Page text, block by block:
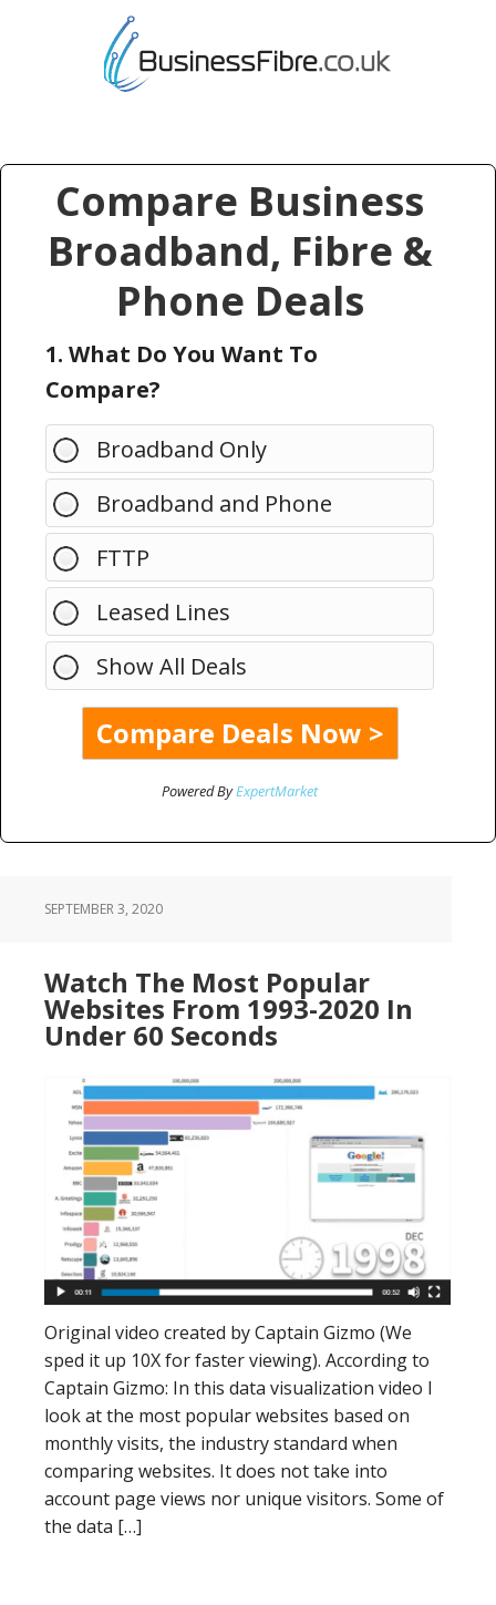
Compare Business
Broadband, Fibre &
Phone Deals
1. What Do You Want To
Compare?
Broadband Only
Broadband and Phone
FTTP
Leased Lines
Show All Deals
Powered ByExpertMarket
SEPTEMBER 3, 2020
Watch The Most Popular
Websites From 1993-2020 In
Under 60 Seconds
Original video created by Captain Gizmo (We
sped it up 10X for faster viewing). According to
Captain Gizmo: In this data visualization video I
look at the most popular websites based on
monthly visits, the industry standard when
comparing websites. It does not take into
account page views nor unique visitors. Some of
the data […]